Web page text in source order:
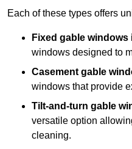
Each of these types offers
Fixed gable
windows designed to
Casement gable
windows that provide
Tilt-and-turn gable
versatile option
cleaning.